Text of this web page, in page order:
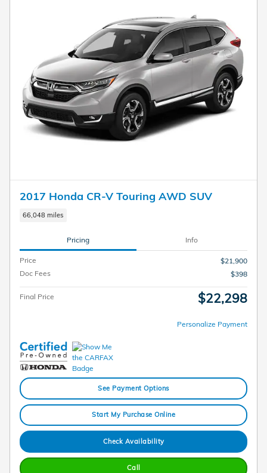
2017 Honda CR-V Touring AWD SUV
66,048 miles
Pricing Info
Price
$21,900
Doc Fees
$398
Final Price $22,298
Personalize Payment
See Payment Options
Start My Purchase Online
Check Availability
Call